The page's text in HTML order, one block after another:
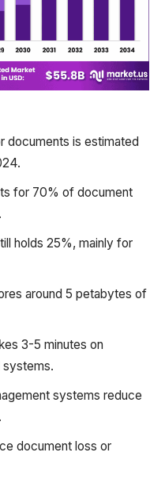
documents is estimated
for 70% of document
holds 25%, mainly for
around 5 petabytes of
3-5 minutes on
systems reduce
document loss or